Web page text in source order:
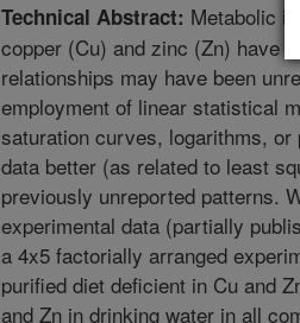
Technical Abstract: Metabolic
copper (Cu) and zinc (Zn) have
relationships may have been
employment of linear statistical
saturation curves, logarithms,
data better (as related to least
previously unreported patterns.
experimental data (partially
a 4x5 factorially arranged
purified diet deficient in Cu and
and Zn in drinking water in all